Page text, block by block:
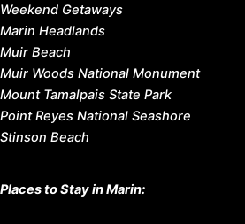
Weekend Getaways
Marin Headlands
Muir Beach
Muir Woods National Monument
Mount Tamalpais State Park
Point Reyes National Seashore
Stinson Beach
Places to Stay in Marin: